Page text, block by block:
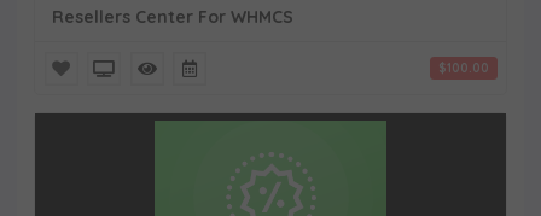
Resellers Center For WHMCS
$100.00